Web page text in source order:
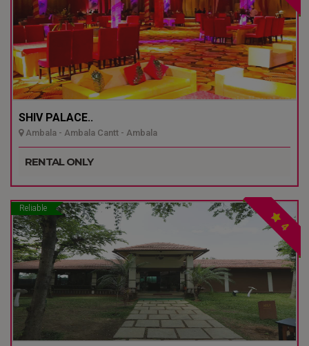
SHIV PALACE..
Ambala - Ambala Cantt - Ambala
RENTAL ONLY
Reliable
4